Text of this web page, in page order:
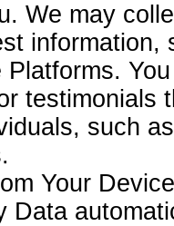
We may
Platforms.
testimonials
such
Your
Data